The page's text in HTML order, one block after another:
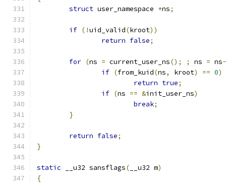
struct user_namespace *ns;
if (!uid_valid(kroot))
return false;
for (ns = current_user_ns(); ; ns = ns
if (from_kuid(ns, kroot) == 0)
return true;
if (ns == &init_user_ns)
break;
}
return false;
}
static __u32 sansflags( __u32 m)
{